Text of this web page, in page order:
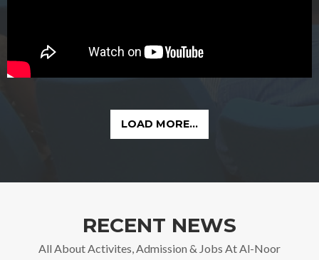
LOAD MORE...
RECENT NEWS
All About Activites, Admission & Jobs At Al-Noor